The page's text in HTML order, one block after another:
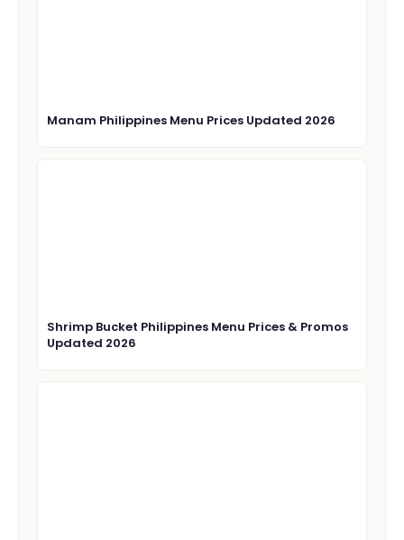
Manam Philippines Menu Prices Updated 2026
Shrimp Bucket Philippines Menu Prices & Promos
Updated 2026